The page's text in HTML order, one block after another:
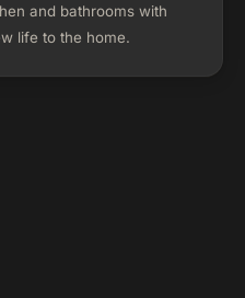
and bathrooms with
life to the home.